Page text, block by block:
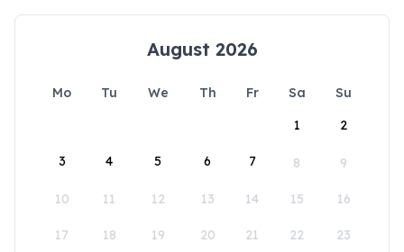
August 2026
Mo Tu We Th Fr Sa
Su
1
2
3 4 5 6 7 8 9
10 11 12 13 14 15 16
17 18 19 20 21 22 23